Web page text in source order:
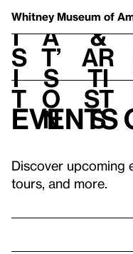
Whitney Museum of
V
i
s
i
t
h
a
t’
s
o
n
t
&
Ar
ti
st
s
Events
Discover upcoming
tours, and more.